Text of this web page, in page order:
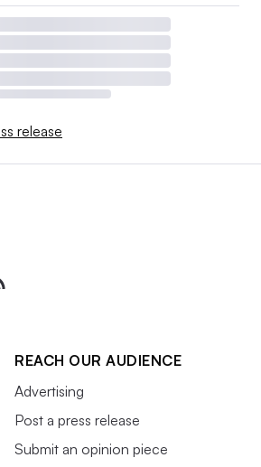
release
REACH OUR AUDIENCE
Advertising
Post a press release
Submit an opinion piece